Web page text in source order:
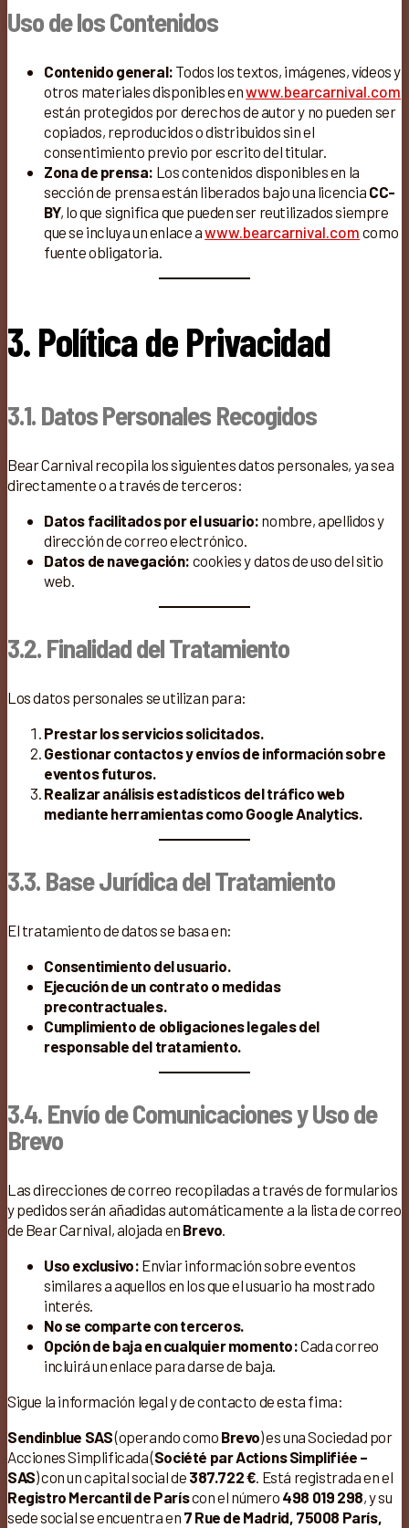
Uso de los Contenidos
Contenido general: Todos los textos, imágenes, vídeos y
otros materiales disponibles enwww.bearcarnival.com
están protegidos por derechos de autor y no pueden ser
copiados, reproducidos o distribuidos sin el
consentimiento previo por escrito del titular.
Zona de prensa: Los contenidos disponibles en la
sección de prensa están liberados bajo una licencia CC-
BY, lo que significa que pueden ser reutilizados siempre
que se incluya un enlace awww.bearcarnival.com como
fuente obligatoria.
3. Política de Privacidad
3.1. Datos Personales Recogidos
Bear Carnival recopila los siguientes datos personales, ya sea
directamente o a través de terceros:
Datos facilitados por el usuario: nombre, apellidos y
dirección de correo electrónico.
Datos de navegación: cookies y datos de uso del sitio
web.
3.2. Finalidad del Tratamiento
Los datos personales se utilizan para:
Prestar los servicios solicitados.
Gestionar contactos y envíos de información sobre
eventos futuros.
Realizar análisis estadísticos del tráfico web
mediante herramientas como Google Analytics.
3.3. Base Jurídica del Tratamiento
El tratamiento de datos se basa en:
Consentimiento del usuario.
Ejecución de un contrato o medidas
precontractuales.
Cumplimiento de obligaciones legales del
responsable del tratamiento.
3.4. Envío de Comunicaciones y Uso de
Brevo
Las direcciones de correo recopiladas a través de formularios
y pedidos serán añadidas automáticamente a la lista de correo
de Bear Carnival, alojada en Brevo.
Uso exclusivo: Enviar información sobre eventos
similares a aquellos en los que el usuario ha mostrado
interés.
No se comparte con terceros.
Opción de baja en cualquier momento:Cada correo
incluirá un enlace para darse de baja.
Sigue la información legal y de contacto de esta fima:
Sendinblue SAS(operando como Brevo) es una Sociedad por
Acciones Simplificada (Société par Actions Simplifiée –
SAS) con un capital social de 387.722 €. Está registrada en el
Registro Mercantil de Paríscon el número 498 019 298, y su
sede social se encuentra en 7 Rue de Madrid, 75008 París,